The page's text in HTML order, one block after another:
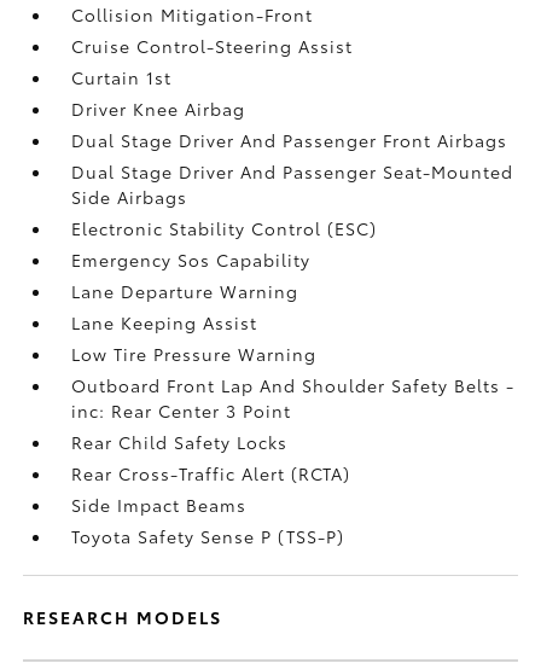
Collision Mitigation-Front
Cruise Control-Steering Assist
Curtain 1st
Driver Knee Airbag
Dual Stage Driver And Passenger Front Airbags
Dual Stage Driver And Passenger Seat-Mounted
Side Airbags
Electronic Stability Control (ESC)
Emergency Sos Capability
Lane Departure Warning
Lane Keeping Assist
Low Tire Pressure Warning
Outboard Front Lap And Shoulder Safety Belts -
inc: Rear Center 3 Point
Rear Child Safety Locks
Rear Cross-Traffic Alert (RCTA)
Side Impact Beams
Toyota Safety Sense P (TSS-P)
RESEARCH MODELS